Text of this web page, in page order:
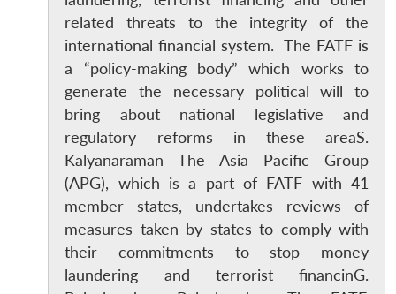
related threats to the integrity of the
international financial system. The FATF is
a “policy-making body” which works to
generate the necessary political will to
bring about national legislative and
regulatory reforms in these areaS.
Kalyanaraman The Asia Pacific Group
(APG), which is a part of FATF with 41
member states, undertakes reviews of
measures taken by states to comply with
their commitments to stop money
laundering and terrorist financinG.